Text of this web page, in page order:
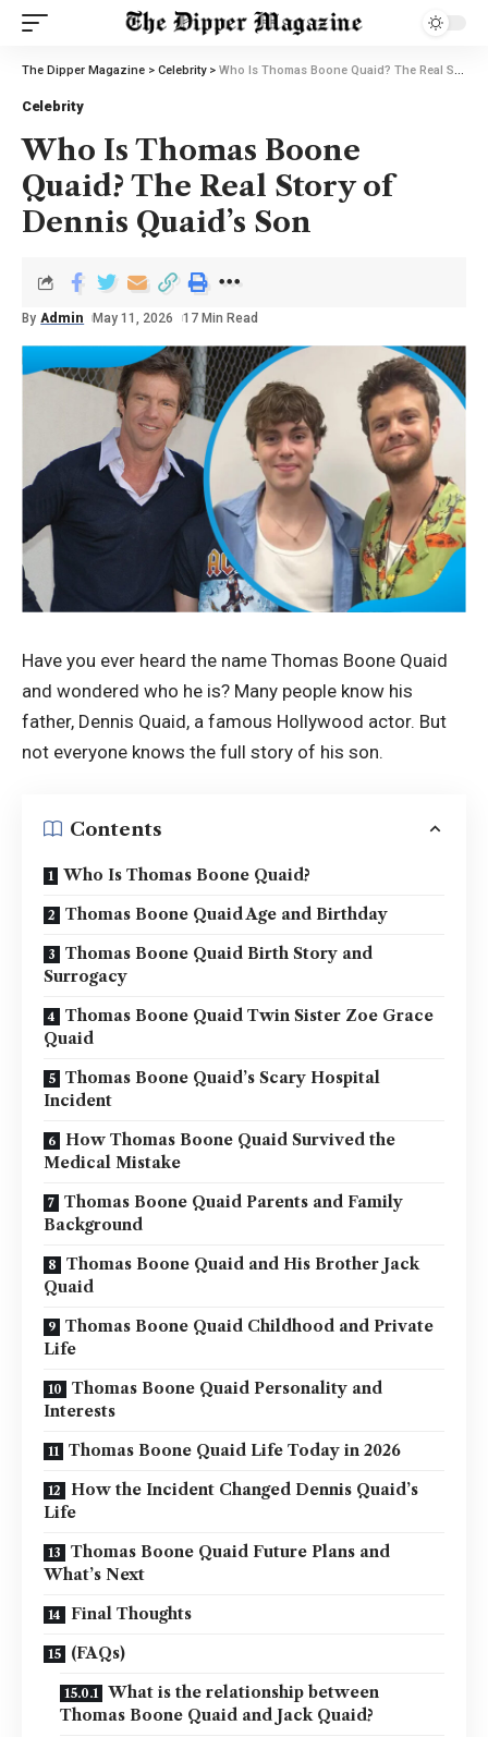
The Dipper Magazine > Celebrity> Who Is Thomas Boone Quaid? The Real Story of Dennis Quaid’s Son
Celebrity
Who Is Thomas Boone
Quaid? The Real Story of
Dennis Quaid’s Son
By Admin May 11, 2026 17 Min Read
Have you ever heard the name Thomas Boone Quaid
and wondered who he is? Many people know his
father, Dennis Quaid, a famous Hollywood actor. But
not everyone knows the full story of his son.
Contents
Who Is Thomas Boone Quaid?
Thomas Boone Quaid Age and Birthday
Thomas Boone Quaid Birth Story and
Surrogacy
Thomas Boone Quaid Twin Sister Zoe Grace
Quaid
Thomas Boone Quaid’s Scary Hospital
Incident
How Thomas Boone Quaid Survived the
Medical Mistake
Thomas Boone Quaid Parents and Family
Background
Thomas Boone Quaid and His Brother Jack
Quaid
Thomas Boone Quaid Childhood and Private
Life
Thomas Boone Quaid Personality and
Interests
Thomas Boone Quaid Life Today in 2026
How the Incident Changed Dennis Quaid’s
Life
Thomas Boone Quaid Future Plans and
What’s Next
Final Thoughts
(FAQs)
What is the relationship between
Thomas Boone Quaid and Jack Quaid?